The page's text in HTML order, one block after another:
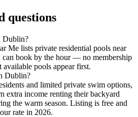
questions
Dublin?
Me lists private residential pools near
book by the hour — no membership
available pools appear first.
Dublin?
and limited private swim options,
extra income renting their backyard
the warm season. Listing is free and
rate in 2026.